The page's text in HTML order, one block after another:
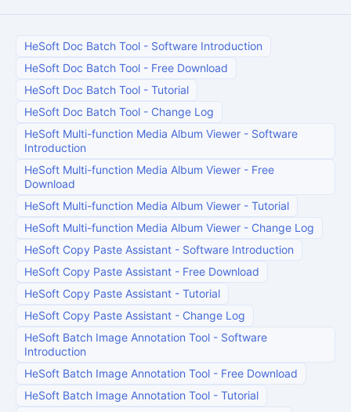
HeSoft Doc Batch Tool - Software Introduction
HeSoft Doc Batch Tool - Free Download
HeSoft Doc Batch Tool - Tutorial
HeSoft Doc Batch Tool - Change Log
HeSoft Multi-function Media Album Viewer - Software
Introduction
HeSoft Multi-function Media Album Viewer - Free
Download
HeSoft Multi-function Media Album Viewer - Tutorial
HeSoft Multi-function Media Album Viewer - Change Log
HeSoft Copy Paste Assistant - Software Introduction
HeSoft Copy Paste Assistant - Free Download
HeSoft Copy Paste Assistant - Tutorial
HeSoft Copy Paste Assistant - Change Log
HeSoft Batch Image Annotation Tool - Software
Introduction
HeSoft Batch Image Annotation Tool - Free Download
HeSoft Batch Image Annotation Tool - Tutorial